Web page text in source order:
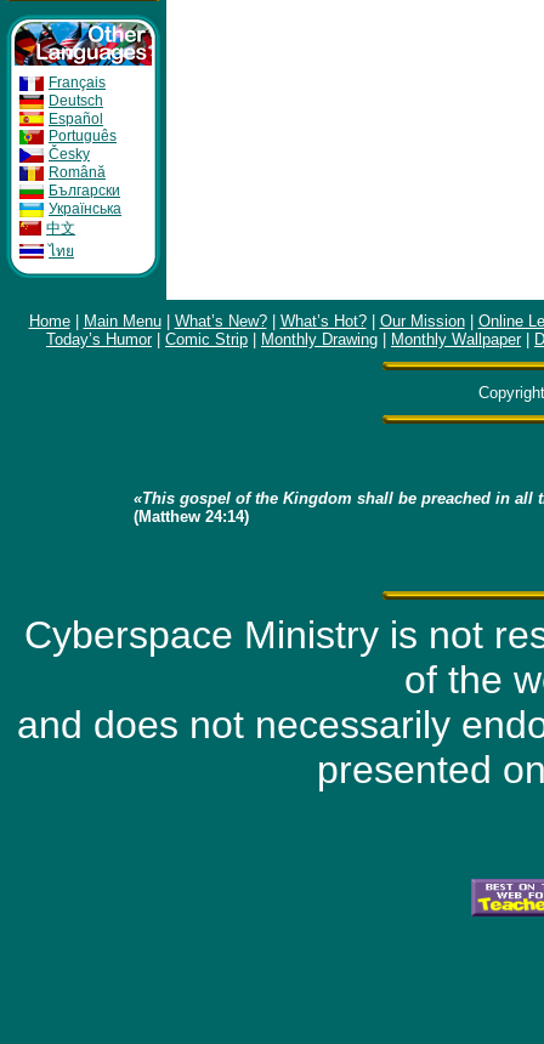
Français
Deutsch
Español
Português
Česky
Română
Бългapcки
Укpaïнcькa
中文
ไทย
Home| Main Menu| What’s New?| What’s Hot?| Our Mission| Online
Today’s Humor| Comic Strip Monthly Drawing Monthly Wallpaper|
«This gospel of the Kingdom shall be preached in
(Matthew 24:14)
Cyberspace Ministry is not
of the
and does not necessarily
presented